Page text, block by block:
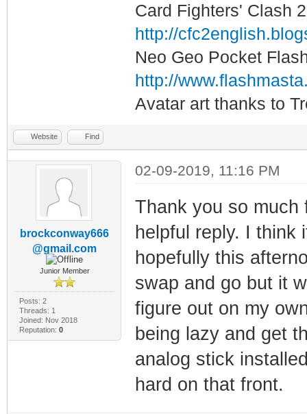
Card Fighters' Clash
http://
Neo Geo Pocket
http://
Avatar art thanks to
Website Find
brockconway666
@gmail.com
Junior Member
Posts: 2
Threads: 1
Joined: Nov 2018
Reputation: 0
02-09-2019, 11:16 PM
Thank you so much
helpful reply. I think
hopefully this
swap and go but it
figure out on my
being lazy and get
analog stick
hard on that front.